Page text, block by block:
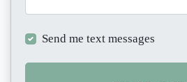
Send me text messages